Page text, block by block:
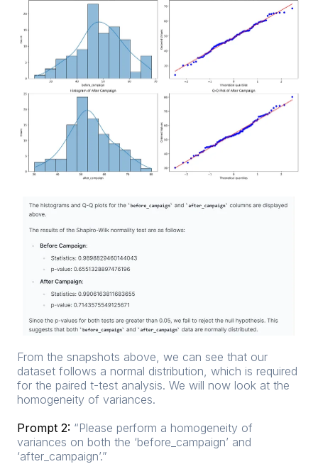
From the snapshots above, we can see that our
dataset follows a normal distribution, which is required
for the paired t-test analysis. We will now look at the
homogeneity of variances.
Prompt 2: “Please perform a homogeneity of
variances on both the ‘before_campaign’ and
‘after_campaign’.”